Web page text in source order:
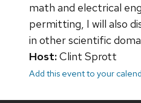
math and electrical
permitting, I will also
in other scientific
Host:Clint Sprott
Add this event to your